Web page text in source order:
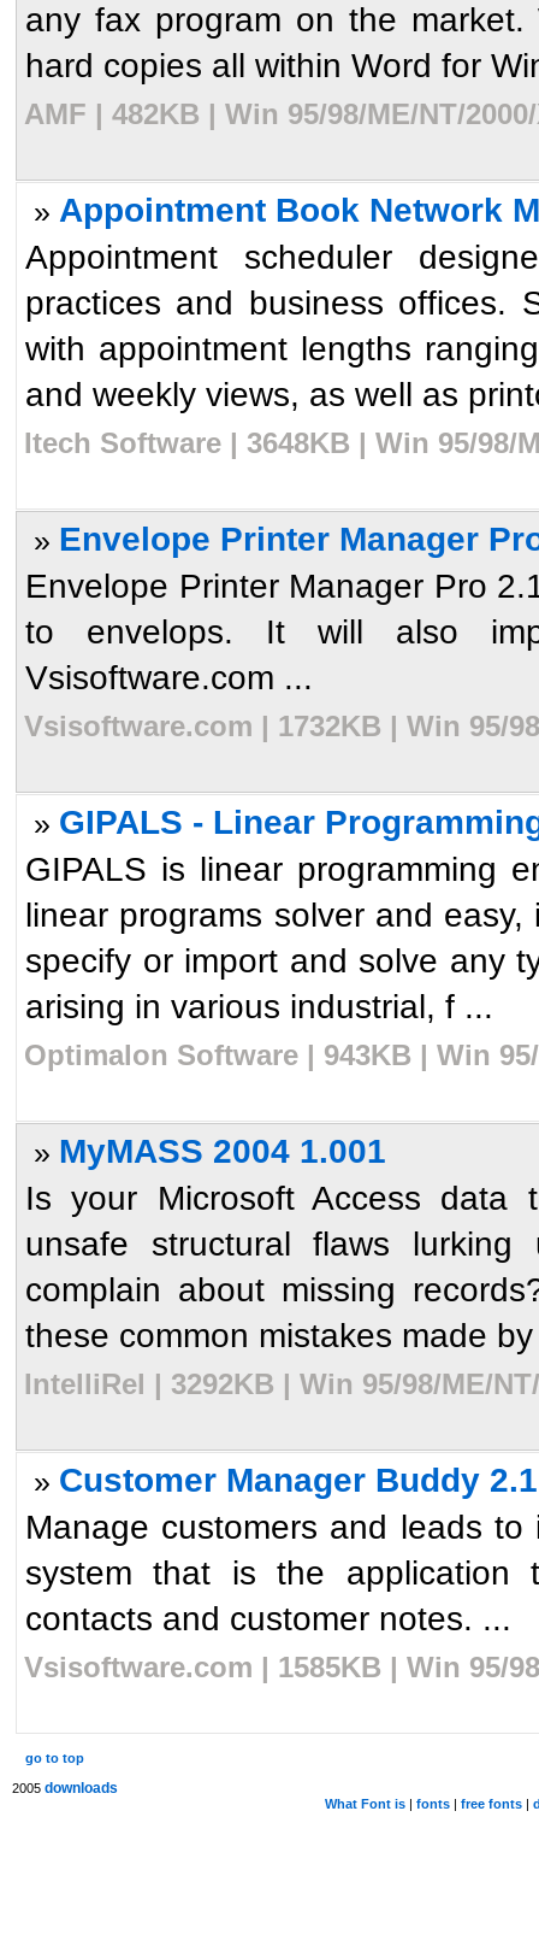
any fax program on the
hard copies all within Word for
AMF | 482KB | Win 95/98/ME/NT/
» Appointment Book Network
Appointment scheduler
practices and business offices.
with appointment lengths
and weekly views, as well as
Itech Software | 3648KB | Win 95/98/
» Envelope Printer Manager
Envelope Printer Manager Pro
to envelops. It will also
Vsisoftware.com ...
Vsisoftware.com | 1732KB | Win 95/
» GIPALS - Linear
GIPALS is linear programming
linear programs solver and
specify or import and solve any
arising in various industrial, f ...
Optimalon Software | 943KB | Win
» MyMASS 2004 1.001
Is your Microsoft Access data
unsafe structural flaws
complain about missing
these common mistakes made
IntelliRel | 3292KB | Win 95/98/ME/
» Customer Manager Buddy 2.1
Manage customers and leads
system that is the application
contacts and customer notes. ...
Vsisoftware.com | 1585KB | Win 95/
go to top
2005 downloads
What Font is| fonts| free fonts|